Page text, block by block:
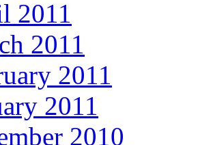
2011
2011
2011
2011
2010